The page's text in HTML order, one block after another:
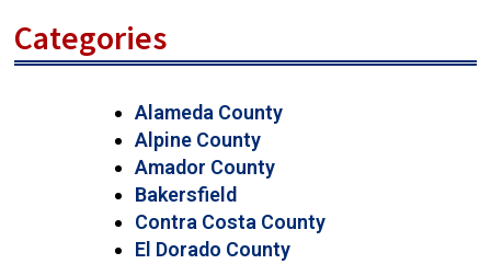
Categories
Alameda County
Alpine County
Amador County
Bakersfield
Contra Costa County
El Dorado County